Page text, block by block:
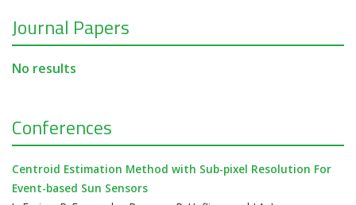
Journal Papers
No results
Conferences
Centroid Estimation Method with Sub-pixel Resolution For
Event-based Sun Sensors